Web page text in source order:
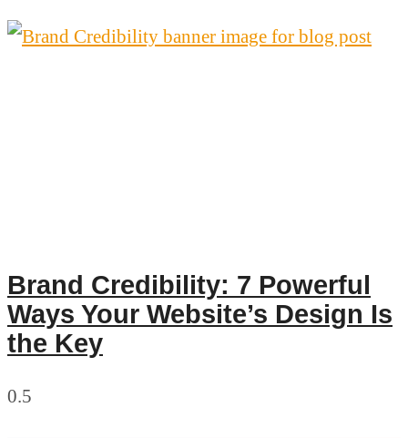
Brand Credibility: 7 Powerful
Ways Your Website’s Design Is
the Key